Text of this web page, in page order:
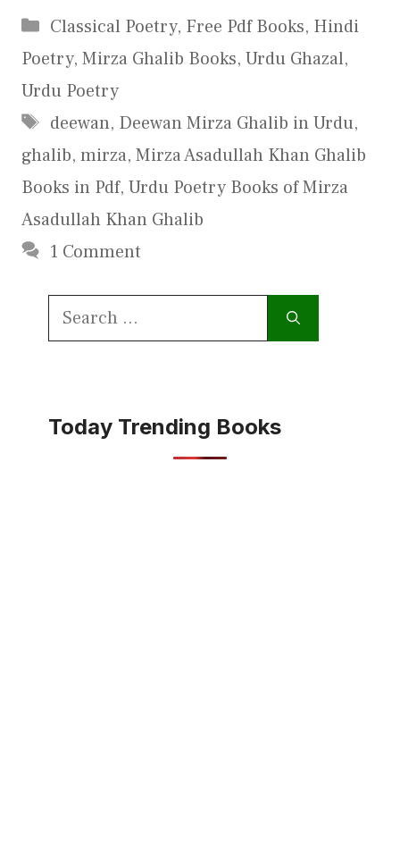
Categories
Classical Poetry, Free Pdf Books, Hindi
Poetry, Mirza Ghalib Books, Urdu Ghazal,
Urdu Poetry
Tags
deewan, Deewan Mirza Ghalib in Urdu,
ghalib, mirza, Mirza Asadullah Khan Ghalib
Books in Pdf, Urdu Poetry Books of Mirza
Asadullah Khan Ghalib
1 Comment
Search
Today Trending Books